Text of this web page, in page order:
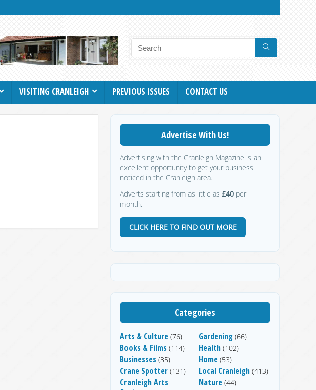
VISITING CRANLEIGH PREVIOUS ISSUES CONTACT US
Advertise With Us!
Advertising with the Cranleigh Magazine is an
excellent opportunity to get your business
noticed in the Cranleigh area.
Adverts starting from as little as £40 per
month.
CLICK HERE TO FIND OUT MORE
Categories
Arts & Culture (76)
Books & Films (114)
Businesses (35)
Crane Spotter (131)
Cranleigh Arts
Gardening (66)
Health (102)
Home (53)
Local Cranleigh (413)
Nature (44)